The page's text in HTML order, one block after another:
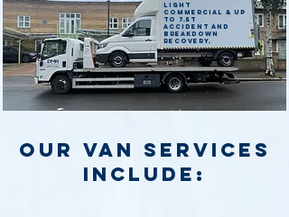
Light
commercial & up
to 7.5t
accident and
breakdown
recovery.
Our van Services
include: